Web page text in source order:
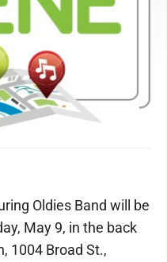
Oldies Band will be
May 9, in the back
1004 Broad St.,